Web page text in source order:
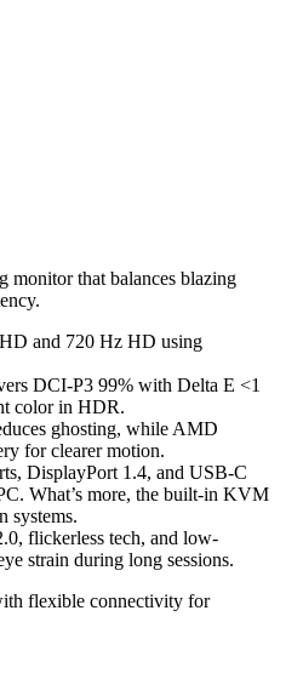
monitor that balances blazing
and 720 Hz HD using
DCI-P3 99% with Delta E <1
color in HDR.
ghosting, while AMD
for clearer motion.
DisplayPort 1.4, and USB-C
What’s more, the built-in KVM
systems.
flickerless tech, and low-
strain during long sessions.
flexible connectivity for